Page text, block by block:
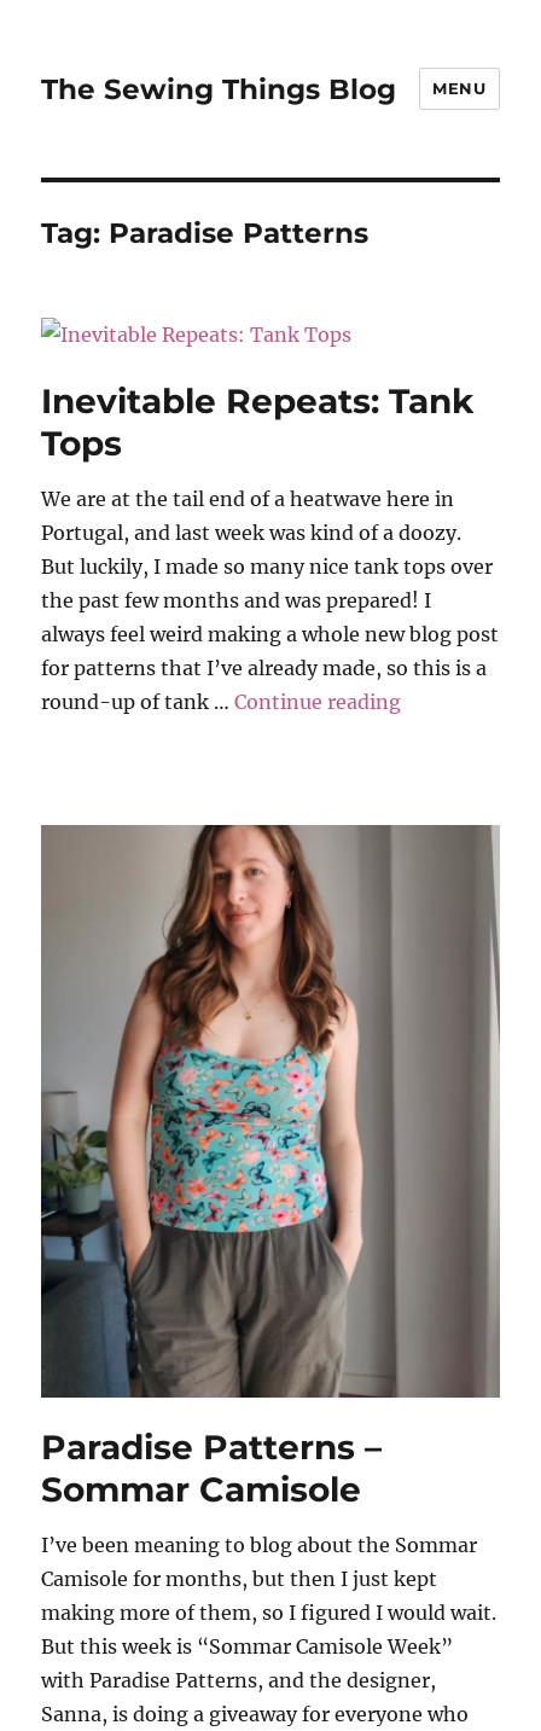
The Sewing Things Blog MENU
Tag: Paradise Patterns
Inevitable Repeats: Tank
Tops
We are at the tail end of a heatwave here in
Portugal, and last week was kind of a doozy.
But luckily, I made so many nice tank tops over
the past few months and was prepared! I
always feel weird making a whole new blog post
for patterns that I’ve already made, so this is a
round-up of tank …Continue reading“Inevitable
Paradise Patterns –
Sommar Camisole
I’ve been meaning to blog about the Sommar
Camisole for months, but then I just kept
making more of them, so I figured I would wait.
But this week is “Sommar Camisole Week”
with Paradise Patterns, and the designer,
Sanna, is doing a giveaway for everyone who